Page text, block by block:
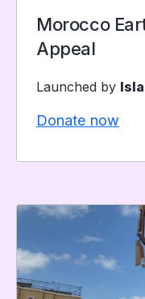
Morocco
Appeal
Launched by
Donate now